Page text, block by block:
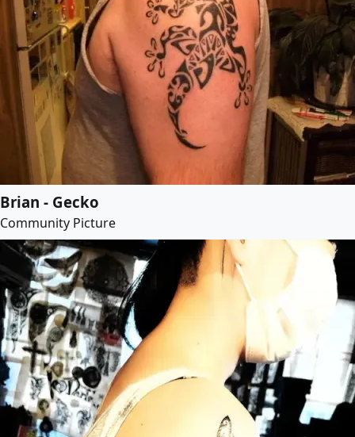
Brian - Gecko
Community Picture